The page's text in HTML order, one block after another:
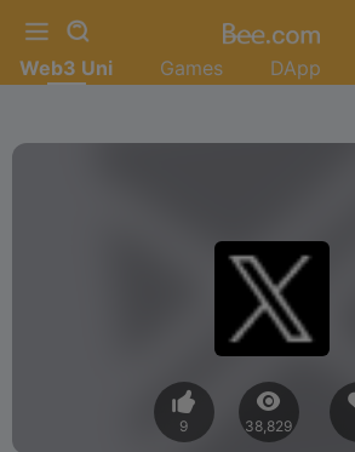
Web3 Uni Games DApp
9 38,829